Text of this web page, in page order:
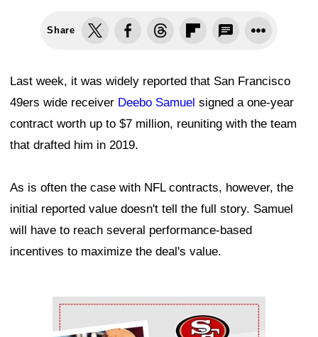
Share
Last week, it was widely reported that San Francisco
49ers wide receiver Deebo Samuel signed a one-year
contract worth up to $7 million, reuniting with the team
that drafted him in 2019.
As is often the case with NFL contracts, however, the
initial reported value doesn't tell the full story. Samuel
will have to reach several performance-based
incentives to maximize the deal's value.
Ad Block